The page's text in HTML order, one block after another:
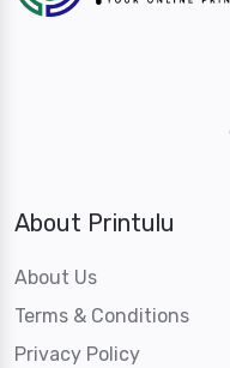
About Printulu
About Us
Terms & Conditions
Privacy Policy